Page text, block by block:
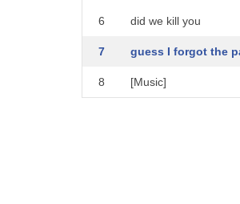
6 did we kill you
7 guess I forgot the
8 [Music]